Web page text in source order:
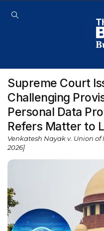
Supreme Court
Challenging
Personal Data
Refers Matter to
Venkatesh Nayak v. Union
2026]